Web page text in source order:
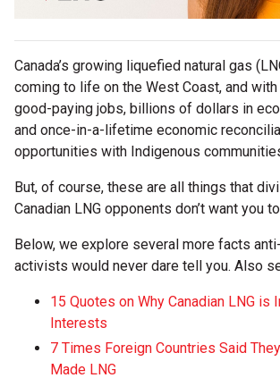
Canada’s growing liquefied natural gas
coming to life on the West Coast, and
good-paying jobs, billions of dollars in
and once-in-a-lifetime economic
opportunities with Indigenous
But, of course, these are all things that
Canadian LNG opponents don’t want you
Below, we explore several more facts
activists would never dare tell you. Also
15 Quotes on Why Canadian LNG is
Interests
7 Times Foreign Countries Said
Made LNG